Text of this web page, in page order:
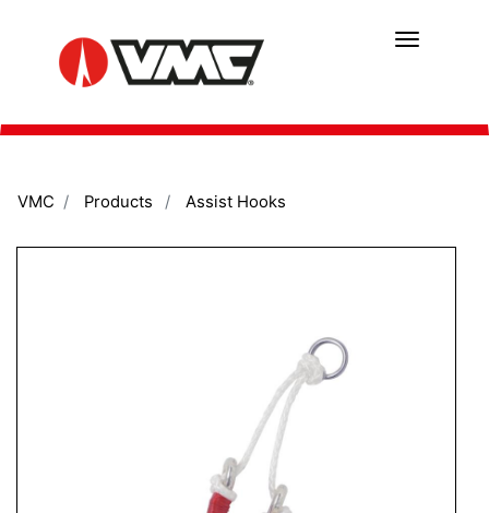
to
main
content
VMC Products Assist Hooks